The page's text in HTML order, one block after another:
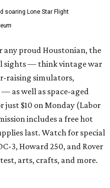
soaring Lone Star Flight
any proud Houstonian, the
sights — think vintage war
raising simulators,
as well as space-aged
just $10 on Monday (Labor
includes a free hot
last. Watch for special
3, Howard 250, and Rover
arts, crafts, and more.